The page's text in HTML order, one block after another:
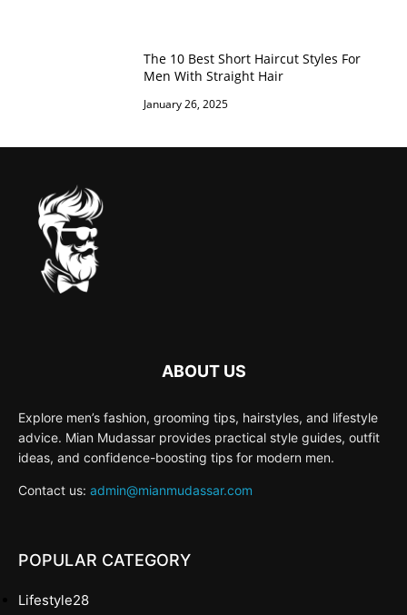
The 10 Best Short Haircut Styles For
Men With Straight Hair
January 26, 2025
ABOUT US
Explore men’s fashion, grooming tips, hairstyles, and lifestyle
advice. Mian Mudassar provides practical style guides, outfit
ideas, and confidence-boosting tips for modern men.
Contact us: admin@mianmudassar.com
POPULAR CATEGORY
Lifestyle28